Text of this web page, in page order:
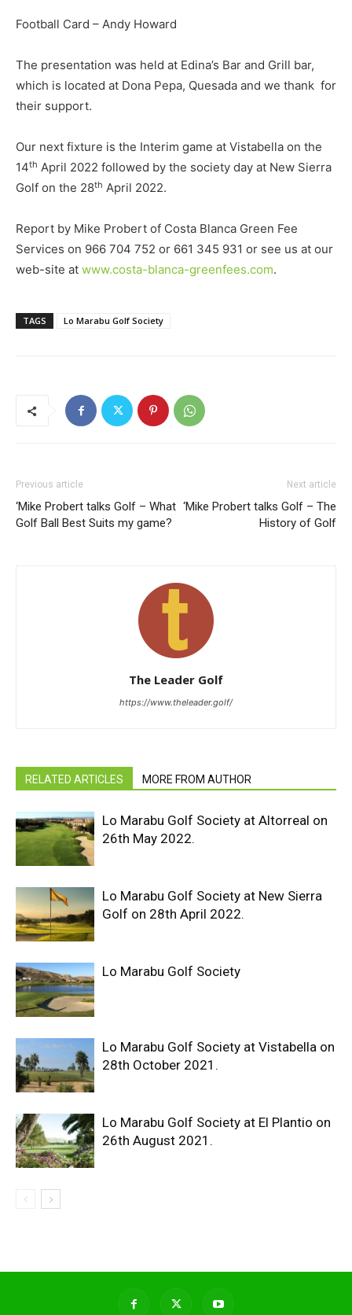
Football Card – Andy Howard
The presentation was held at Edina’s Bar and Grill bar,
which is located at Dona Pepa, Quesada and we thank for
their support.
Our next fixture is the Interim game at Vistabella on the
14th April 2022 followed by the society day at New Sierra
Golf on the 28th April 2022.
Report by Mike Probert of Costa Blanca Green Fee
Services on 966 704 752 or 661 345 931 or see us at our
web-site at www.costa-blanca-greenfees.com.
TAGS Lo Marabu Golf Society
Previous article
‘Mike Probert talks Golf – What
Golf Ball Best Suits my game?
Next article
‘Mike Probert talks Golf – The
History of Golf
The Leader Golf
https://www.theleader.golf/
RELATED ARTICLES MORE FROM AUTHOR
Lo Marabu Golf Society at Altorreal on
26th May 2022.
Lo Marabu Golf Society at New Sierra
Golf on 28th April 2022.
Lo Marabu Golf Society
Lo Marabu Golf Society at Vistabella on
28th October 2021.
Lo Marabu Golf Society at El Plantio on
26th August 2021.